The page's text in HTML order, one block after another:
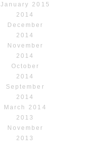
January 2015
2014
December
2014
November
2014
October
2014
September
2014
March 2014
2013
November
2013